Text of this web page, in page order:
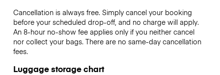
Cancellation is always free. Simply cancel your booking
before your scheduled drop-off, and no charge will apply.
An 8-hour no-show fee applies only if you neither cancel
nor collect your bags. There are no same-day cancellation
fees.
Luggage storage chart